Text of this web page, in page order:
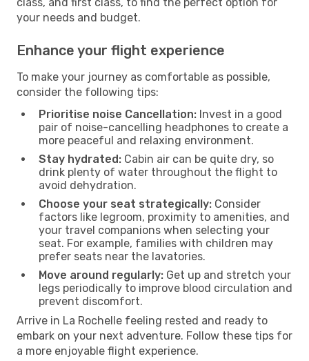
your needs and budget.
Enhance your flight experience
To make your journey as comfortable as possible,
consider the following tips:
Prioritise noise Cancellation: Invest in a good
pair of noise-cancelling headphones to create a
more peaceful and relaxing environment.
Stay hydrated: Cabin air can be quite dry, so
drink plenty of water throughout the flight to
avoid dehydration.
Choose your seat strategically: Consider
factors like legroom, proximity to amenities, and
your travel companions when selecting your
seat. For example, families with children may
prefer seats near the lavatories.
Move around regularly: Get up and stretch your
legs periodically to improve blood circulation and
prevent discomfort.
Arrive in La Rochelle feeling rested and ready to
embark on your next adventure. Follow these tips for
a more enjoyable flight experience.